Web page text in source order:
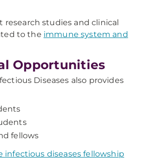
research studies and clinical
to the immune system and
Opportunities
Diseases also provides
fellows
infectious diseases fellowship